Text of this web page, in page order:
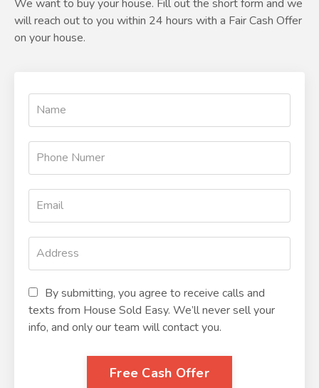
We want to buy your house. Fill out the short form and we
will reach out to you within 24 hours with a Fair Cash Offer
on your house.
By submitting, you agree to receive calls and
texts from House Sold Easy. We’ll never sell your
info, and only our team will contact you.
Free Cash Offer